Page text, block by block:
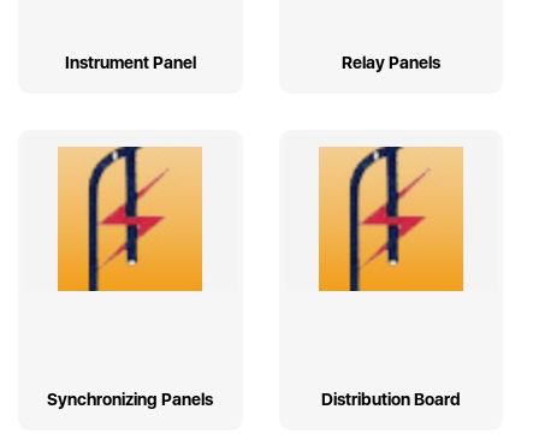
Instrument Panel Relay Panels
Synchronizing Panels Distribution Board